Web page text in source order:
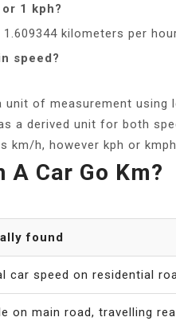
1 kph?
kilometers per
speed?
unit of measurement using
a derived unit for both
km/h, however kph or
A Car Go Km?
found
car speed on residential
on main road, travelling